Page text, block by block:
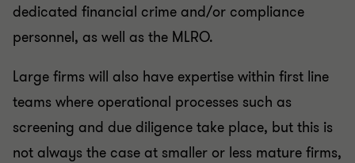
dedicated financial crime and/or compliance
personnel, as well as the MLRO.
Large firms will also have expertise within first line
teams where operational processes such as
screening and due diligence take place, but this is
not always the case at smaller or less mature firms,